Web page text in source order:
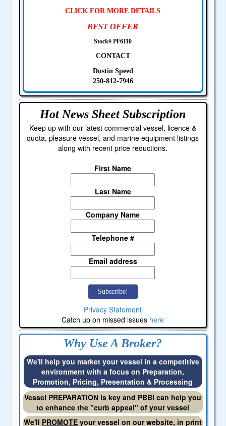
CLICK FOR MORE DETAILS
BEST OFFER
Stock# PF6110
CONTACT
Dustin Speed
250-812-7946
Hot News SheetSubscription
Keep up with our latest commercial vessel, licence &
quota, pleasure vessel, and marine equipment listings
along with recent price reductions.
First Name
Last Name
Company Name
Telephone #
Email address
Privacy Statement
Catch up on missed issues here
Why Use A Broker?
We'll help you market your vessel in a competitive
environment with a focus on Preparation,
Promotion, Pricing, Presentation & Processing
Vessel PREPARATION is key and PBBI can help you
to enhance the "curb appeal" of your vessel
We'll PROMOTE your vessel on our website, in print